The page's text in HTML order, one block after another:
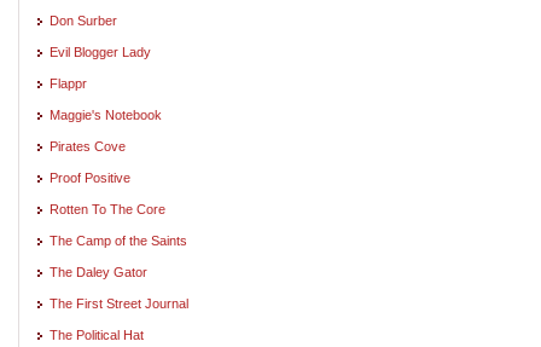
Don Surber
Evil Blogger Lady
Flappr
Maggie's Notebook
Pirates Cove
Proof Positive
Rotten To The Core
The Camp of the Saints
The Daley Gator
The First Street Journal
The Political Hat